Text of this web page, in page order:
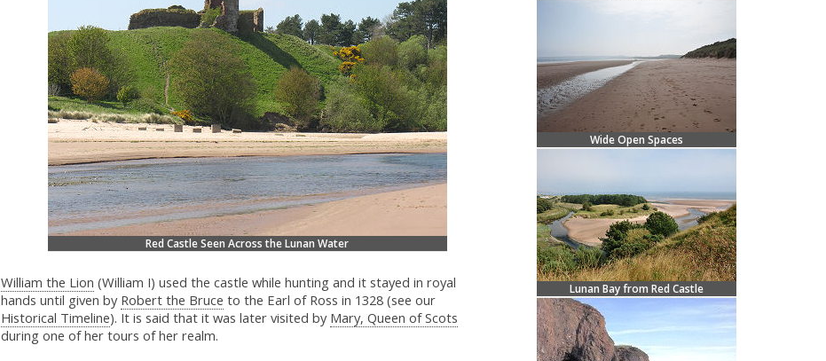
Red Castle Seen Across the Lunan Water
William the Lion (William I) used the castle while hunting and it stayed in royal
hands until given by Robert the Bruce to the Earl of Ross in 1328 (see our
Historical Timeline). It is said that it was later visited by Mary, Queen of Scots
during one of her tours of her realm.
Wide Open Spaces
Lunan Bay from Red Castle